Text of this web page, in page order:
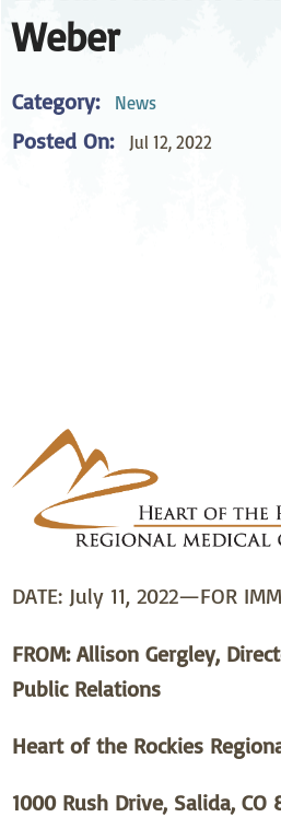
Weber
Category: News
Posted On: Jul 12, 2022
DATE: July 11, 2022—FOR
FROM:Allison Gergley,
Public Relations
Heart of the Rockies
1000 Rush Drive, Salida, CO